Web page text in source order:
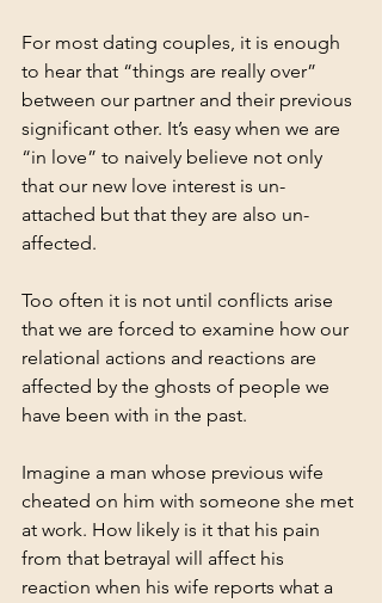
For most dating couples, it is enough
to hear that “things are really over”
between our partner and their previous
significant other. It’s easy when we are
“in love” to naively believe not only
that our new love interest is un-
attached but that they are also un-
affected.
Too often it is not until conflicts arise
that we are forced to examine how our
relational actions and reactions are
affected by the ghosts of people we
have been with in the past.
Imagine a man whose previous wife
cheated on him with someone she met
at work. How likely is it that his pain
from that betrayal will affect his
reaction when his wife reports what a